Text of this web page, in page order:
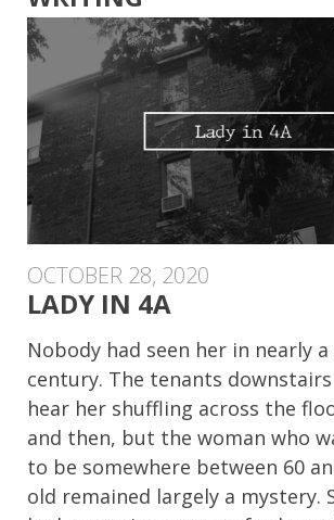
OCTOBER 28, 2020
LADY IN 4A
Nobody had seen her in nearly
century. The tenants
hear her shuffling across the
and then, but the woman who
to be somewhere between 60
old remained largely a mystery.